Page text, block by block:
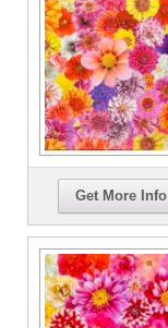
Get More Info